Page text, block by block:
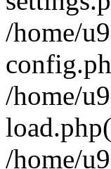
/home/
/home/
/home/